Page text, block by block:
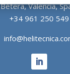
Bétera, Valencia,
+34 961 250 549